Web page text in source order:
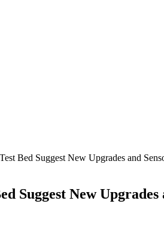
Bed Suggest New Upgrades and
Suggest New